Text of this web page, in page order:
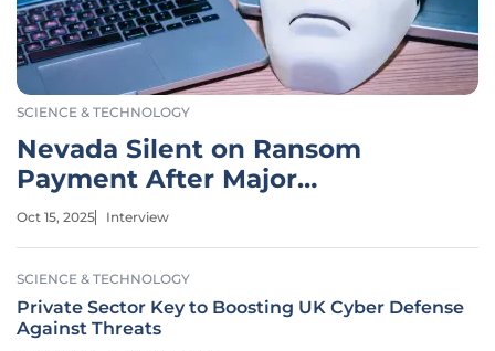
SCIENCE & TECHNOLOGY
Nevada Silent on Ransom
Payment After Major
Cyberattack
Oct 15, 2025 Interview
SCIENCE & TECHNOLOGY
Private Sector Key to Boosting UK Cyber Defense
Against Threats